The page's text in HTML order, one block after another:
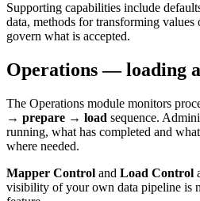
Supporting capabilities include
data, methods for transforming
govern what is accepted.
Operations — loading
The Operations module monitors
→ prepare → load sequence.
running, what has completed and
where needed.
Mapper Control and Load Control
visibility of your own data pipeline is